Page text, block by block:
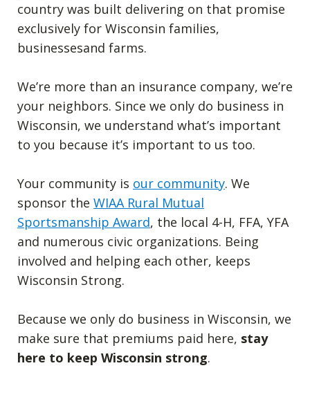
country was built delivering on that promise
exclusively for Wisconsin families,
businessesand farms.
We’re more than an insurance company, we’re
your neighbors. Since we only do business in
Wisconsin, we understand what’s important
to you because it’s important to us too.
Your community is our community. We
sponsor the WIAA Rural Mutual
Sportsmanship Award, the local 4-H, FFA, YFA
and numerous civic organizations. Being
involved and helping each other, keeps
Wisconsin Strong.
Because we only do business in Wisconsin, we
make sure that premiums paid here, stay
here to keep Wisconsin strong.